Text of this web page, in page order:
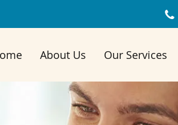
Skip Navigation
About Us Our Services